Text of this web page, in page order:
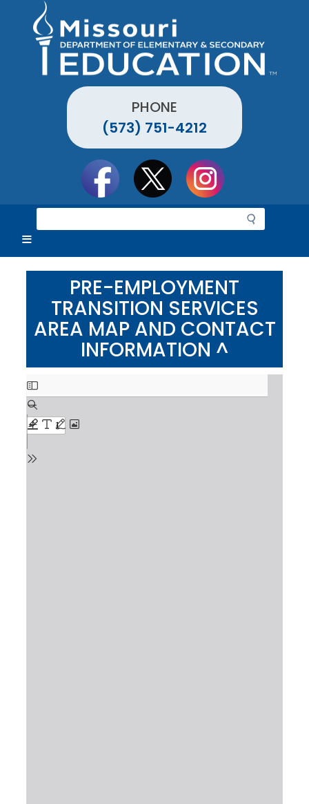
PHONE
(573) 751-4212
e
r
c
PRE-EMPLOYMENT
TRANSITION SERVICES
AREA MAP AND CONTACT
INFORMATION ^